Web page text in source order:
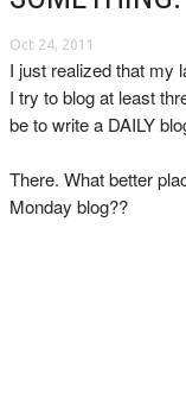
Oct 24, 2011
I just realized that my
I try to blog at least
be to write a DAILY
There. What better
Monday blog??